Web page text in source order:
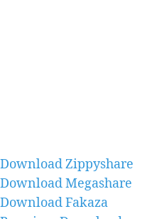
Download Zippyshare
Download Megashare
Download Fakaza